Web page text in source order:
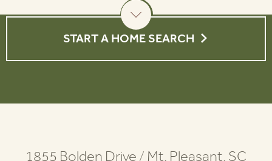
START A HOME SEARCH
1855 Bolden Drive / Mt. Pleasant, SC